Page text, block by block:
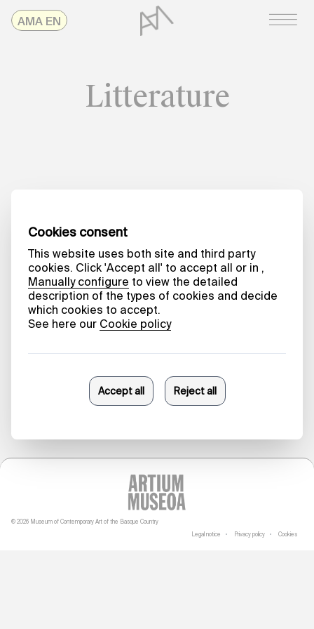
Skip
to AMA EN
AMAonline
Litterature
HARVESTING KNOWLEDGE
Coping, October
2024
© 2026 Museum of Contemporary Art of the Basque Country
Legal notice
Privacy policy Cookies